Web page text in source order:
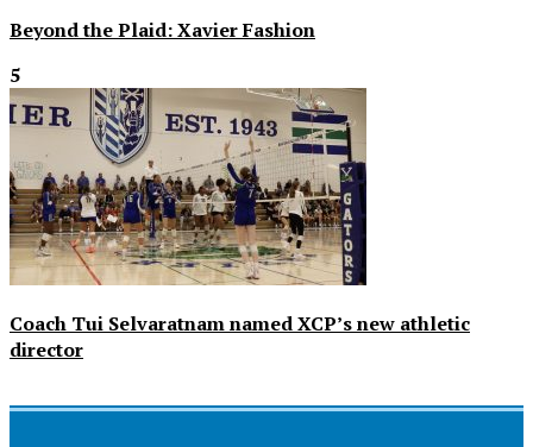
Beyond the Plaid: Xavier Fashion
5
Coach Tui Selvaratnam named XCP’s new athletic
director